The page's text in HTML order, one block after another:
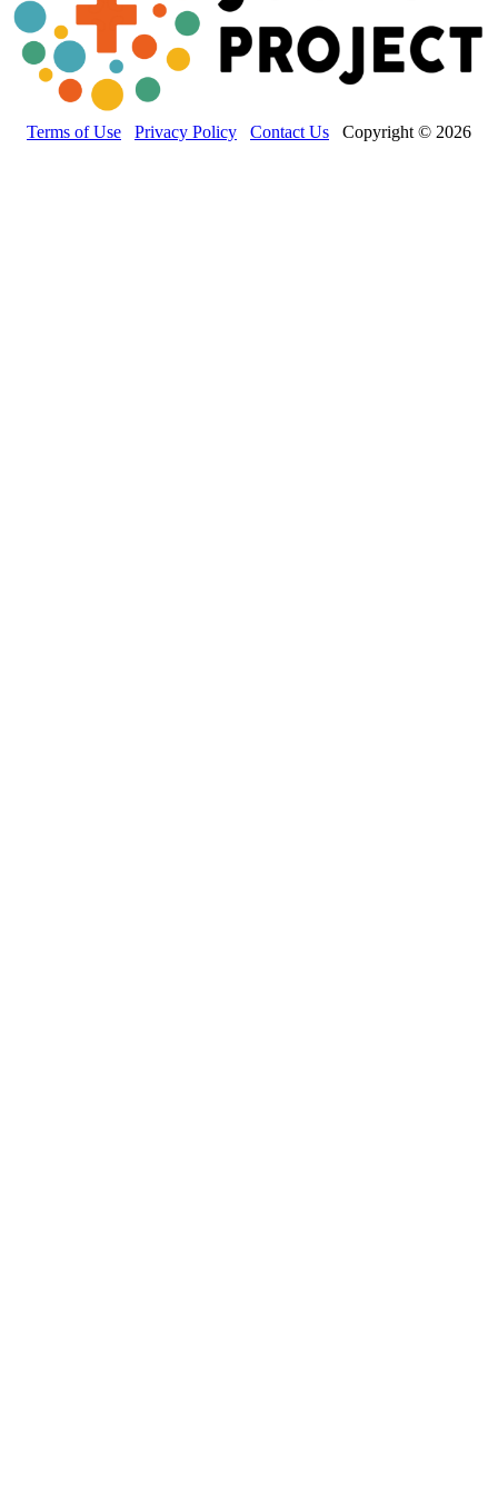
Terms of Use Privacy Policy Contact Us Copyright © 2026